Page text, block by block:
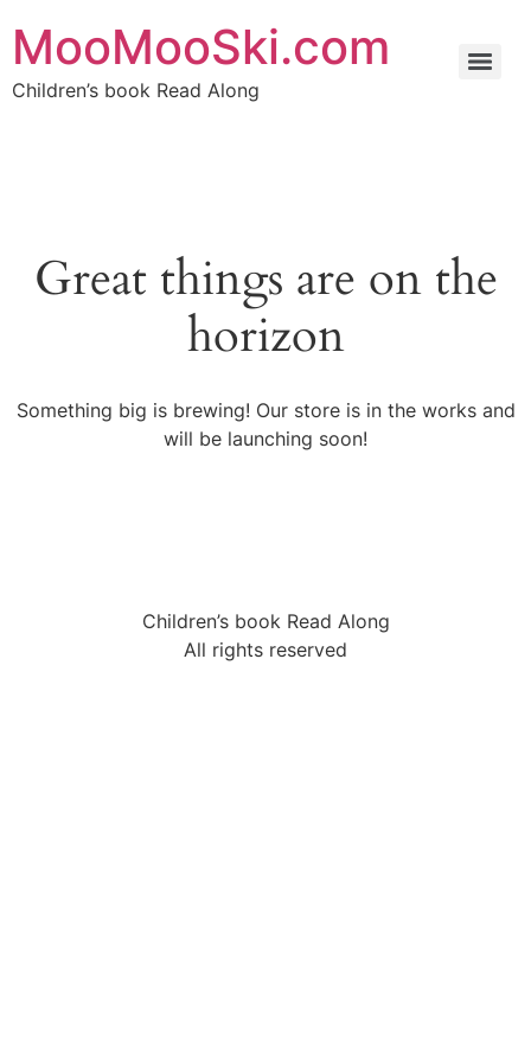
MooMooSki.com
Children’s book Read Along
Great things are on the
horizon
Something big is brewing! Our store is in the works and
will be launching soon!
Children’s book Read Along
All rights reserved